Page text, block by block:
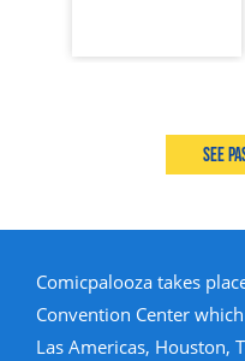
See
Comicpalooza takes
Convention Center
Las Americas, Houston,